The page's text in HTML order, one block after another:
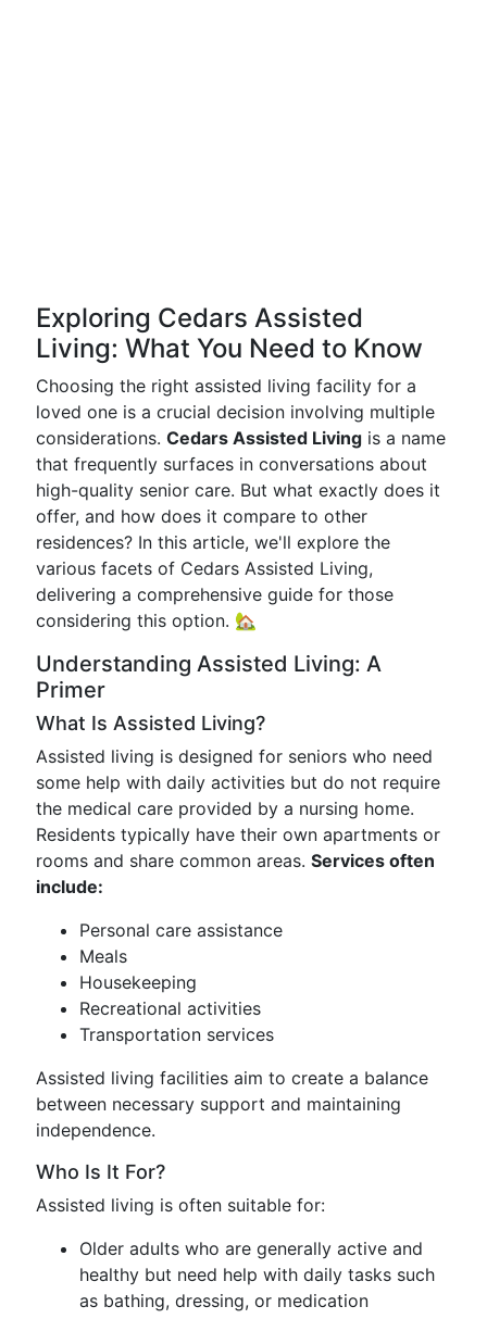
Exploring Cedars Assisted
Living: What You Need to Know
Choosing the right assisted living facility for a
loved one is a crucial decision involving multiple
considerations. Cedars Assisted Living is a name
that frequently surfaces in conversations about
high-quality senior care. But what exactly does it
offer, and how does it compare to other
residences? In this article, we'll explore the
various facets of Cedars Assisted Living,
delivering a comprehensive guide for those
considering this option. 🏡
Understanding Assisted Living: A
Primer
What Is Assisted Living?
Assisted living is designed for seniors who need
some help with daily activities but do not require
the medical care provided by a nursing home.
Residents typically have their own apartments or
rooms and share common areas. Services often
include:
Personal care assistance
Meals
Housekeeping
Recreational activities
Transportation services
Assisted living facilities aim to create a balance
between necessary support and maintaining
independence.
Who Is It For?
Assisted living is often suitable for:
Older adults who are generally active and
healthy but need help with daily tasks such
as bathing, dressing, or medication